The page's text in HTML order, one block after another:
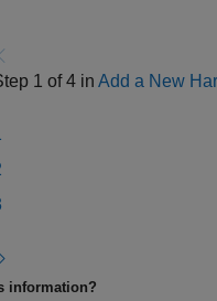
1 of 4 in Add a New
information?